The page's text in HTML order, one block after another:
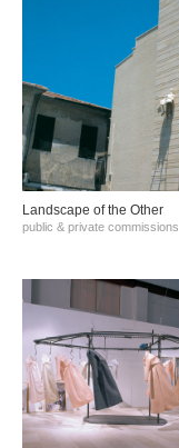
Landscape of the Other
public & private commissions